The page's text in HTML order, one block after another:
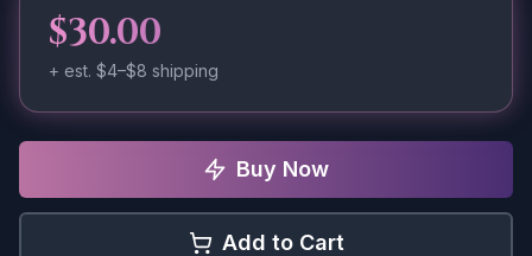
$30.00
+ est. $4–$8 shipping
Buy Now
Add to Cart